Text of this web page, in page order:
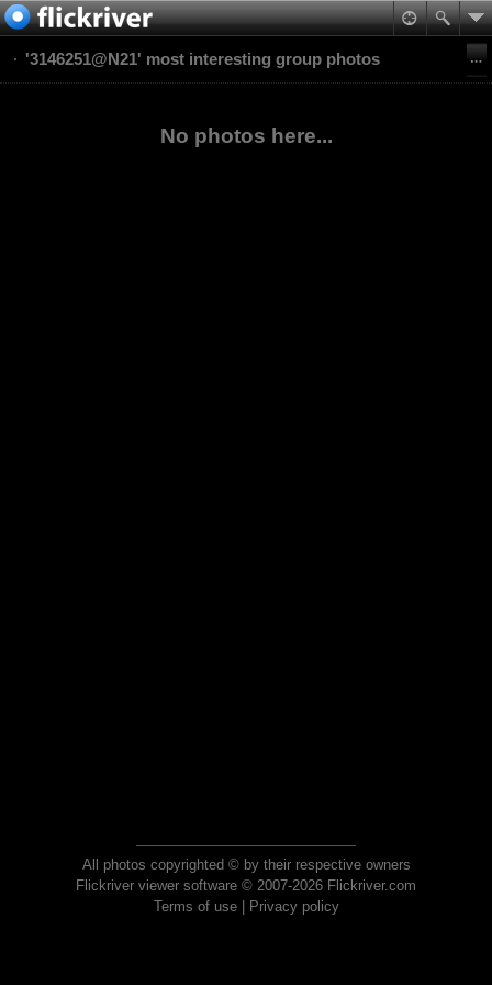
'3146251@N21' most interesting group photos
No photos here...
All photos copyrighted © by their respective owners
Flickriver viewer software © 2007-2026 Flickriver.com
Terms of use| Privacy policy